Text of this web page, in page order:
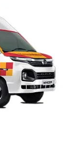
AC
Ambulance